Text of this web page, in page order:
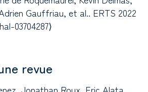
Gauffriau, et al.. ERTS 2022
03704287⟩
revue